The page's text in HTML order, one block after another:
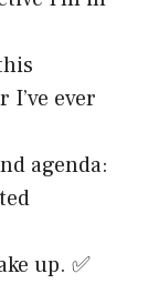
ever
agenda:
up. ✅